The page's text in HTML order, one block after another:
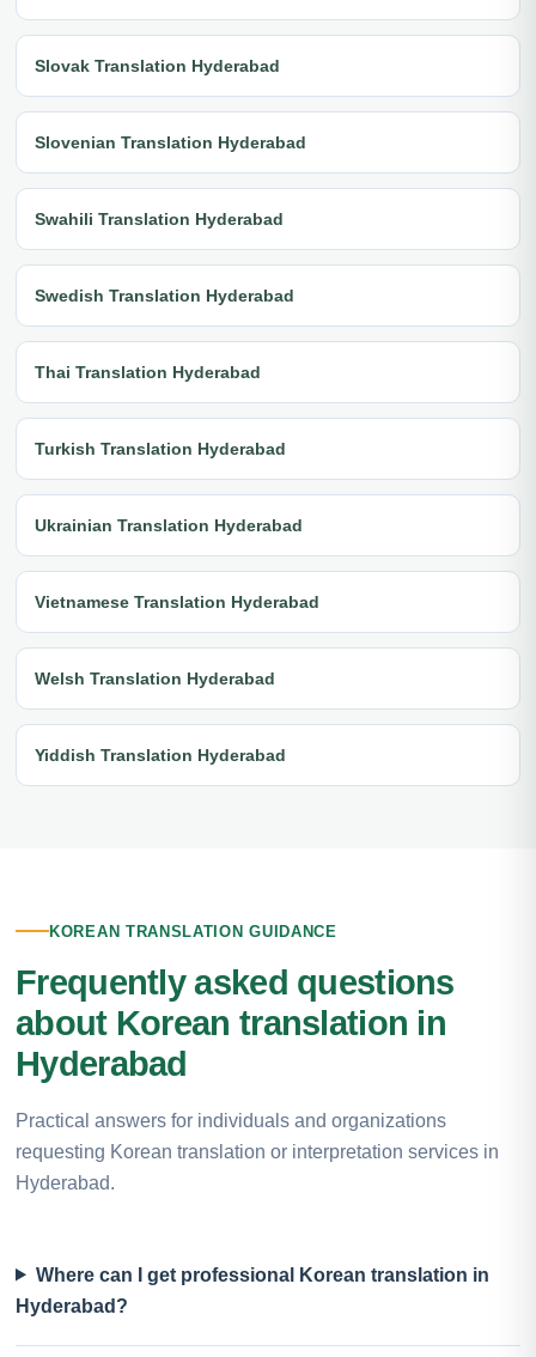
Slovak Translation Hyderabad
Slovenian Translation Hyderabad
Swahili Translation Hyderabad
Swedish Translation Hyderabad
Thai Translation Hyderabad
Turkish Translation Hyderabad
Ukrainian Translation Hyderabad
Vietnamese Translation Hyderabad
Welsh Translation Hyderabad
Yiddish Translation Hyderabad
KOREAN TRANSLATION GUIDANCE
Frequently asked questions
about Korean translation in
Hyderabad
Practical answers for individuals and organizations
requesting Korean translation or interpretation services in
Hyderabad.
Where can I get professional Korean translation in
Hyderabad?